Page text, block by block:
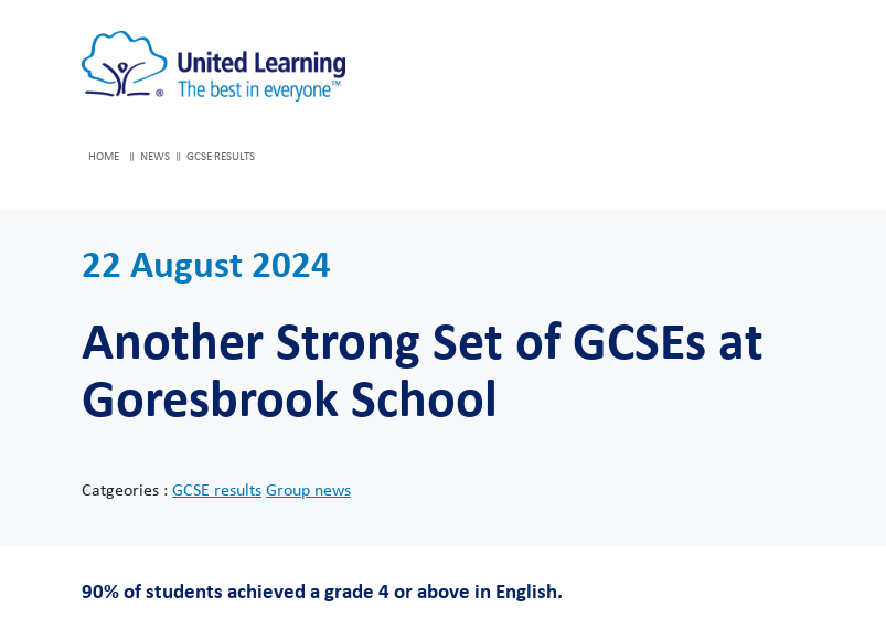
HOME NEWS GCSE RESULTS
22 August 2024
Another Strong Set of GCSEs at
Goresbrook School
Catgeories : GCSE resultsGroup news
90% of students achieved a grade 4 or above in English.